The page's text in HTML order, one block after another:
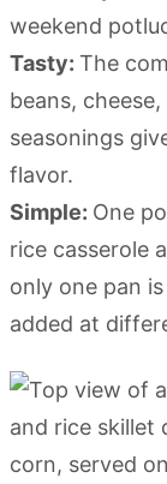
weekend
Tasty: The
beans,
seasonings
flavor.
Simple: One
rice casserole
only one pan
added at